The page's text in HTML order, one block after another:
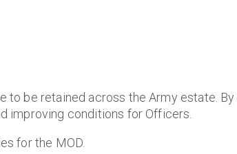
be retained across the Army estate.
improving conditions for Officers.
for the MOD.